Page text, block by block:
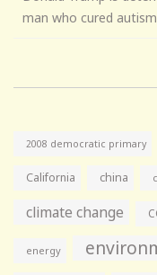
man who cured autism
2008 democratic primary
California china
climate change
energy